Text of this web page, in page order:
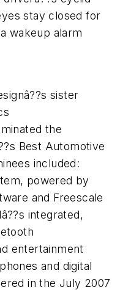
stay closed for
wakeup alarm
sister
the
Best Automotive
included:
powered by
and Freescale
integrated,
entertainment
and digital
in the July 2007